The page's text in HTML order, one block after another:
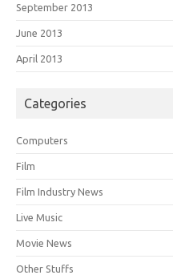
September 2013
June 2013
April 2013
Categories
Computers
Film
Film Industry News
Live Music
Movie News
Other Stuffs